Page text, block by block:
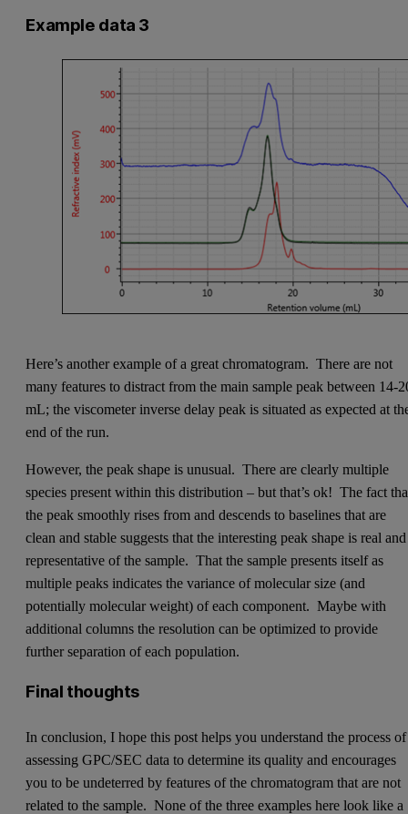
Example data 3
Here’s another example of a great chromatogram. There are not
many features to distract from the main sample peak between 14-
mL; the viscometer inverse delay peak is situated as expected at
end of the run.
However, the peak shape is unusual. There are clearly multiple
species present within this distribution – but that’s ok! The fact
the peak smoothly rises from and descends to baselines that are
clean and stable suggests that the interesting peak shape is real and
representative of the sample. That the sample presents itself as
multiple peaks indicates the variance of molecular size (and
potentially molecular weight) of each component. Maybe with
additional columns the resolution can be optimized to provide
further separation of each population.
Final thoughts
In conclusion, I hope this post helps you understand the process of
assessing GPC/SEC data to determine its quality and encourages
you to be undeterred by features of the chromatogram that are not
related to the sample. None of the three examples here look like a